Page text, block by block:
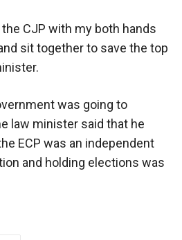
CJP with my both hands
sit together to save the top
was going to
law minister said that he
ECP was an independent
and holding elections was